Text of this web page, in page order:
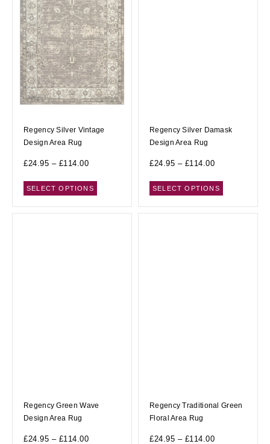
Regency Silver Vintage
Design Area Rug
£24.95 – £114.00
SELECT OPTIONS
Regency Silver Damask
Design Area Rug
£24.95 – £114.00
SELECT OPTIONS
Regency Green Wave
Design Area Rug
£24.95 – £114.00
Regency Traditional Green
Floral Area Rug
£24.95 – £114.00